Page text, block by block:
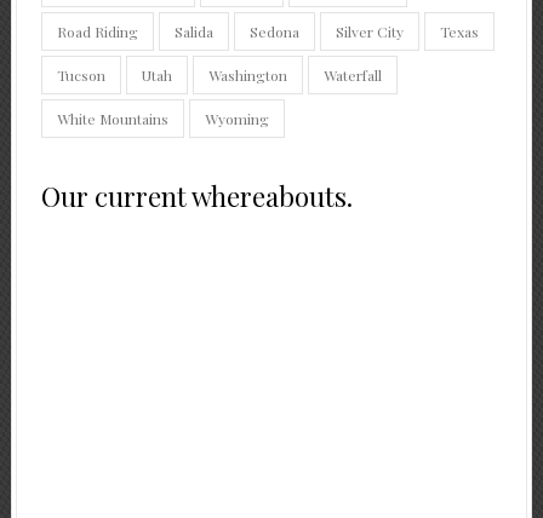
Road Riding Salida Sedona Silver City Texas
Tucson Utah Washington Waterfall
White Mountains Wyoming
Our current whereabouts.